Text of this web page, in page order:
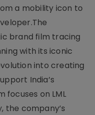
a mobility icon to
brand film tracing
with its iconic
into creating
India’s
focuses on LML
the company’s